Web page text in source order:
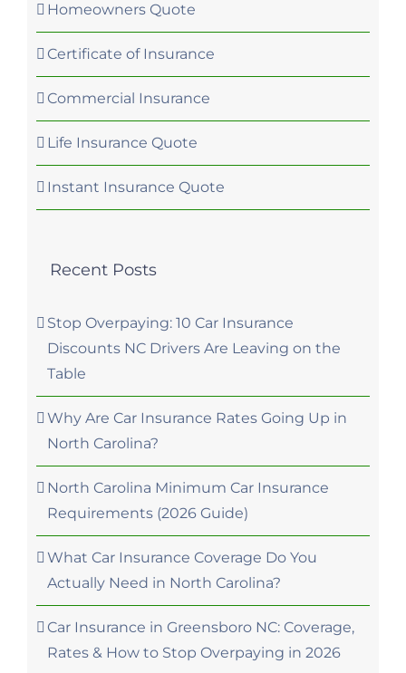
Homeowners Quote
Certificate of Insurance
Commercial Insurance
Life Insurance Quote
Instant Insurance Quote
Recent Posts
Stop Overpaying: 10 Car Insurance
Discounts NC Drivers Are Leaving on the
Table
Why Are Car Insurance Rates Going Up in
North Carolina?
North Carolina Minimum Car Insurance
Requirements (2026 Guide)
What Car Insurance Coverage Do You
Actually Need in North Carolina?
Car Insurance in Greensboro NC: Coverage,
Rates & How to Stop Overpaying in 2026